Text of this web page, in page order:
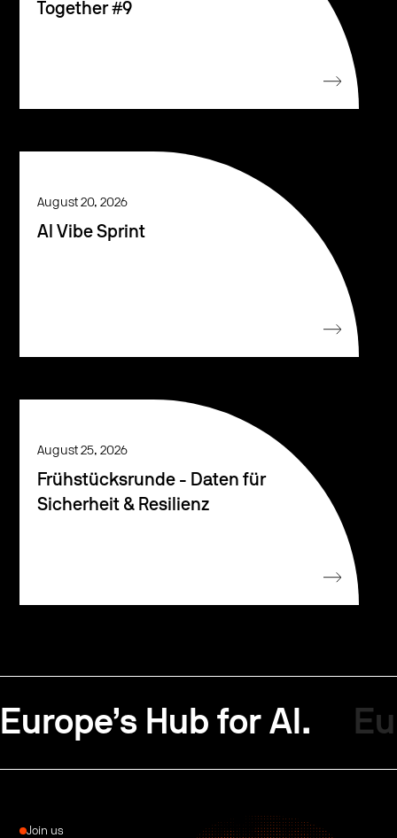
Together #9
August 20, 2026
AI Vibe Sprint
August 25, 2026
Frühstücksrunde - Daten für
Sicherheit & Resilienz
Europe’s Hub for AI.
Join us